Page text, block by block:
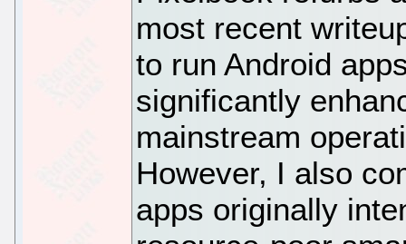
most recent
to run Android
significantly
mainstream
However, I also
apps originally